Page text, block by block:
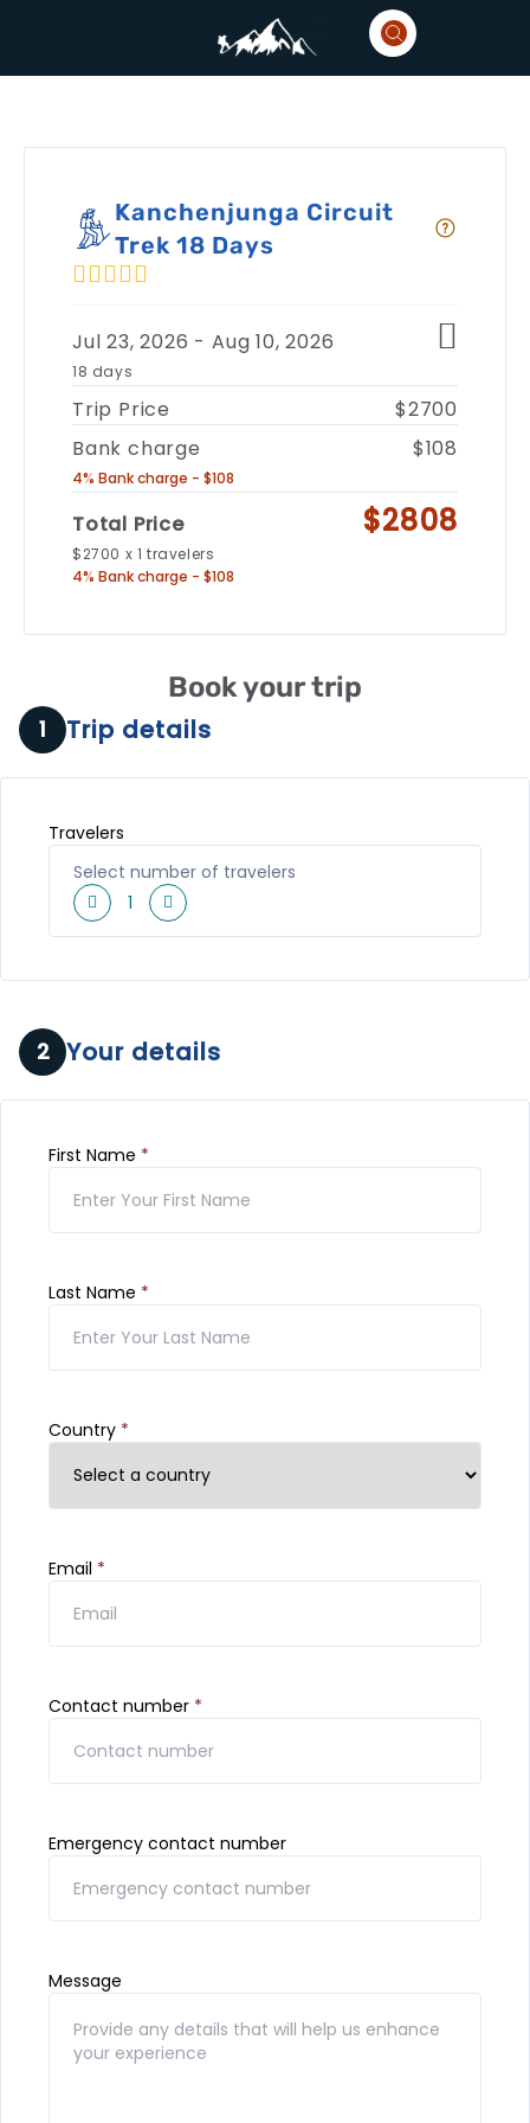
Book your trip
1 Trip details
Travelers
Select number of travelers
1
2 Your details
First Name *
Last Name *
Country *
Email *
Contact number *
Emergency contact number
Message
Kanchenjunga Circuit
Trek 18 Days
Jul 23, 2026 - Aug 10, 2026
18 days
Trip Price
$2700
Bank charge
4% Bank charge - $108
$108
Total Price
$2700 x 1 travelers
4% Bank charge - $108
$2808